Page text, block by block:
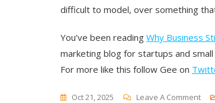
difficult to model, over something
You’ve been reading Why Business
marketing blog for startups and
For more like this follow Gee on
Oct 21, 2025 Leave A CommentOn